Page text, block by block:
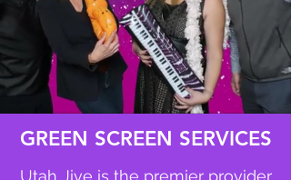
GREEN SCREEN SERVICES
Utah Jive is the premier provider